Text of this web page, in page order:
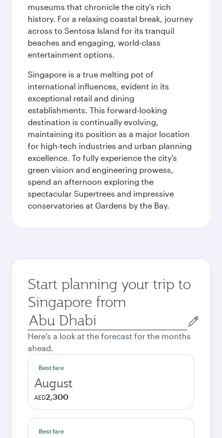
museums that chronicle the city's rich
history. For a relaxing coastal break, journey
across to Sentosa Island for its tranquil
beaches and engaging, world-class
entertainment options.
Singapore is a true melting pot of
international influences, evident in its
exceptional retail and dining
establishments. This forward-looking
destination is continually evolving,
maintaining its position as a major location
for high-tech industries and urban planning
excellence. To fully experience the city's
green vision and engineering prowess,
spend an afternoon exploring the
spectacular Supertrees and impressive
conservatories at Gardens by the Bay.
Start planning your trip to
Singapore from
Origin
city
Here's a look at the forecast for the months
ahead.
Best fare
August
AED2,300
Best fare